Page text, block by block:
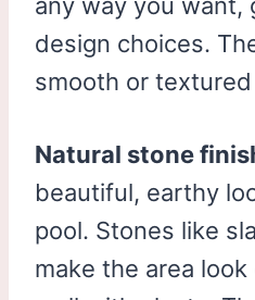
design choices.
smooth or
Natural stone
beautiful, earthy
pool. Stones like
make the area